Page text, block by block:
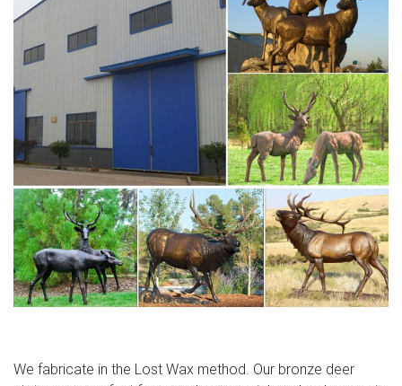
caps elkhart for sale deer statuary- Bronze deer/lion
statue …
Amazon.com: deer statues: Home & Kitchen. RubySports
Small Doe & Buck Statuary 12 Point Resin Deer Statue
Garden Lying Sculptures Cabin Animal Figurines Lodge Art
Décor for Indoor Outdoor Home Or Office. Last CAPS elk
statue finds its permanent home at Lippert … ELKHART,
Ind. — Lippert … Last CAPS elk statue finds its permanent
home at …
bronze elk sculpture deer wall sculpture- Bronze deer/lion
…
Amazon.com: elk sculptures. Montana Bronze sculpture
Mountain Scene Metal Wall …
We fabricate in the Lost Wax method. Our bronze deer